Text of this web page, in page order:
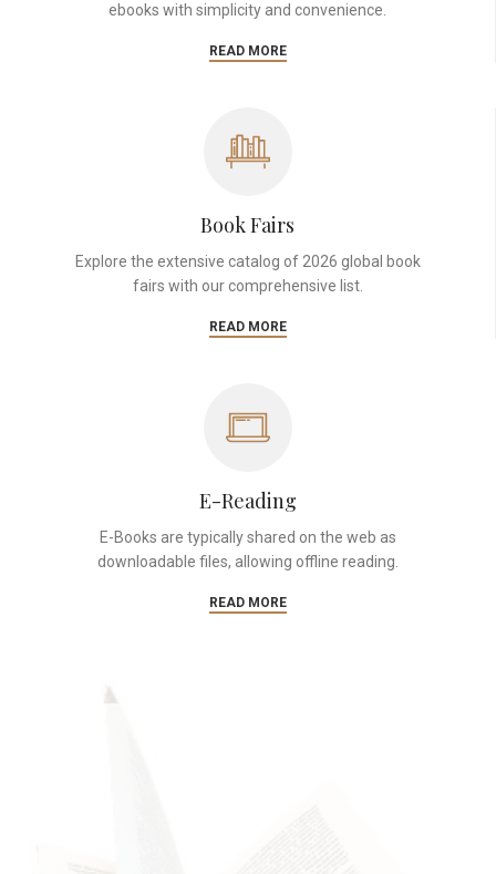
ebooks with simplicity and convenience.
READ MORE
Book Fairs
Explore the extensive catalog of 2026 global book
fairs with our comprehensive list.
READ MORE
E-Reading
E-Books are typically shared on the web as
downloadable files, allowing offline reading.
READ MORE